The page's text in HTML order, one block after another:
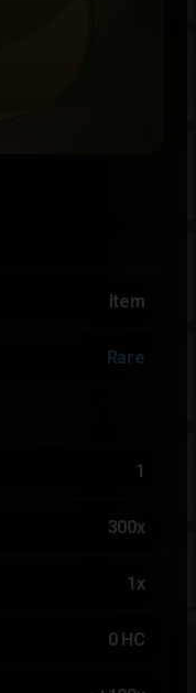
Item
Rare
1
300x
1x
0 HC